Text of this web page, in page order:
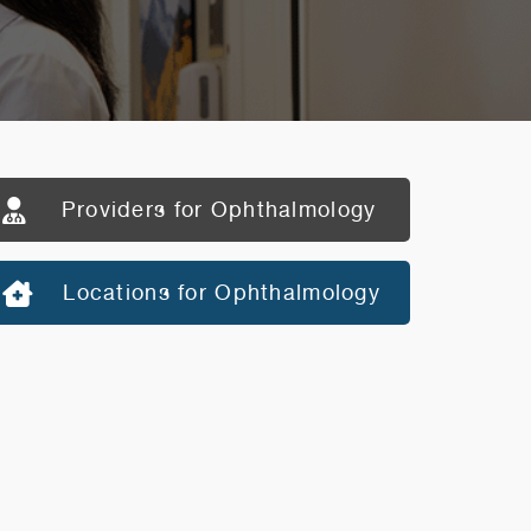
Providers for Ophthalmology
Locations for Ophthalmology